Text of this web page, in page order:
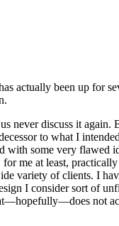
actually been up for
never discuss it again.
to what I
with some very
me at least,
variety of clients. I
I consider sort of
not